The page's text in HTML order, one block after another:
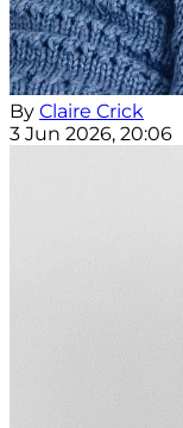
By Claire Crick
3 Jun 2026, 20:06